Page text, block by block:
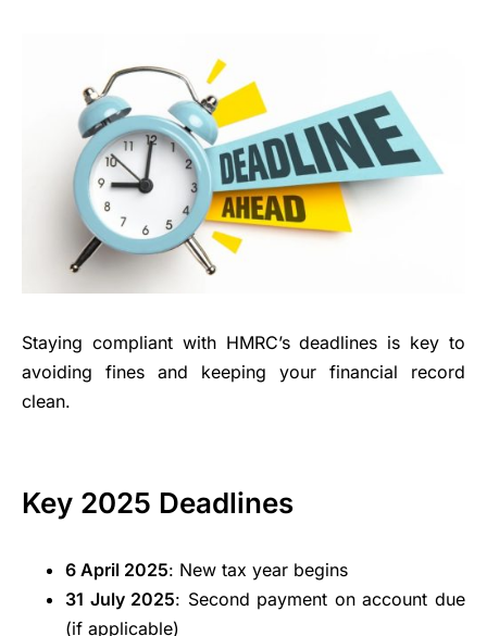
Staying compliant with HMRC’s deadlines is key to
avoiding fines and keeping your financial record
clean.
Key 2025 Deadlines
6 April 2025: New tax year begins
31 July 2025: Second payment on account due
(if applicable)